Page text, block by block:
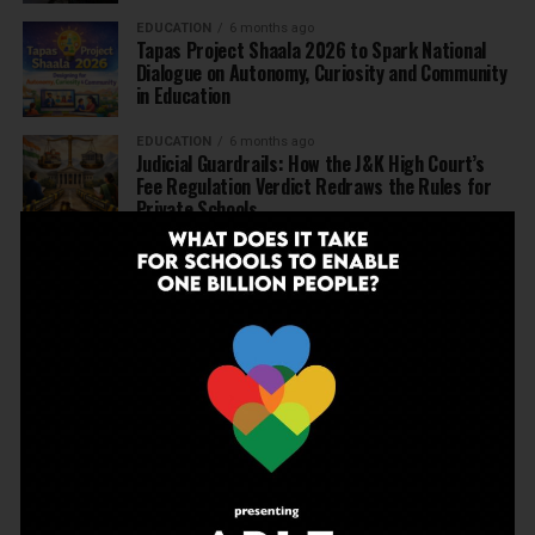
EDUCATION 6 months ago
Tapas Project Shaala 2026 to Spark National
Dialogue on Autonomy, Curiosity and Community
in Education
EDUCATION 6 months ago
Judicial Guardrails: How the J&K High Court’s
Fee Regulation Verdict Redraws the Rules for
Private Schools
EDUCATION 6 months ago
Supreme Court’s Landmark Judgment for
Schools: Menstrual Health is a Fundamental
6 months ago
Beyond the First Bell: 5 Key Takeaways for
School Leaders from Economic Survey 2025–26
Inclusive Education Summit 2026: Designing the
Future of “Learner-Centric” Education